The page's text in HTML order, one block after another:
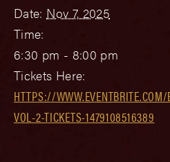
Date: Nov 7, 2025
Time:
6:30 pm - 8:00 pm
Tickets Here:
HTTPS://
VOL-2-TICKETS-1479108516389